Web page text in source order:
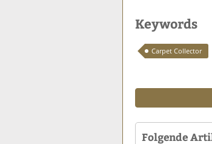
Keywords
Carpet Collector
Folgende